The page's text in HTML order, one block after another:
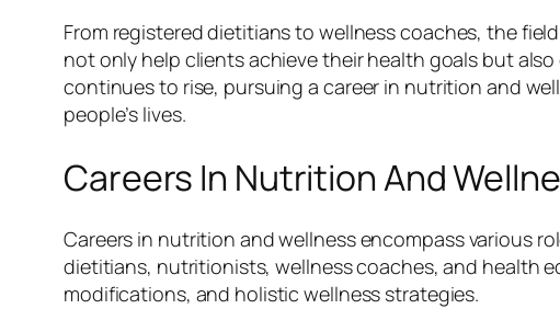
From registered dietitians to wellness coaches, the
not only help clients achieve their health goals but
continues to rise, pursuing a career in nutrition and
people’s lives.
Careers In Nutrition And
Careers in nutrition and wellness encompass various
dietitians, nutritionists, wellness coaches, and health
modifications, and holistic wellness strategies.